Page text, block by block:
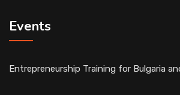
Events
Entrepreneurship Training for Bulgaria